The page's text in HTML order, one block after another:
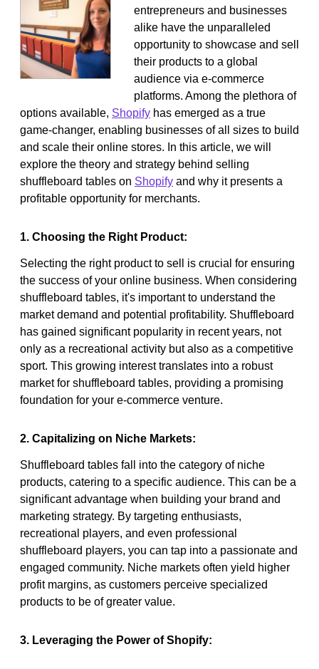
entrepreneurs and businesses
alike have the unparalleled
opportunity to showcase and sell
their products to a global
audience via e-commerce
platforms. Among the plethora of
options available, Shopify has emerged as a true
game-changer, enabling businesses of all sizes to build
and scale their online stores. In this article, we will
explore the theory and strategy behind selling
shuffleboard tables on Shopify and why it presents a
profitable opportunity for merchants.
1. Choosing the Right Product:
Selecting the right product to sell is crucial for ensuring
the success of your online business. When considering
shuffleboard tables, it's important to understand the
market demand and potential profitability. Shuffleboard
has gained significant popularity in recent years, not
only as a recreational activity but also as a competitive
sport. This growing interest translates into a robust
market for shuffleboard tables, providing a promising
foundation for your e-commerce venture.
2. Capitalizing on Niche Markets:
Shuffleboard tables fall into the category of niche
products, catering to a specific audience. This can be a
significant advantage when building your brand and
marketing strategy. By targeting enthusiasts,
recreational players, and even professional
shuffleboard players, you can tap into a passionate and
engaged community. Niche markets often yield higher
profit margins, as customers perceive specialized
products to be of greater value.
3. Leveraging the Power of Shopify: